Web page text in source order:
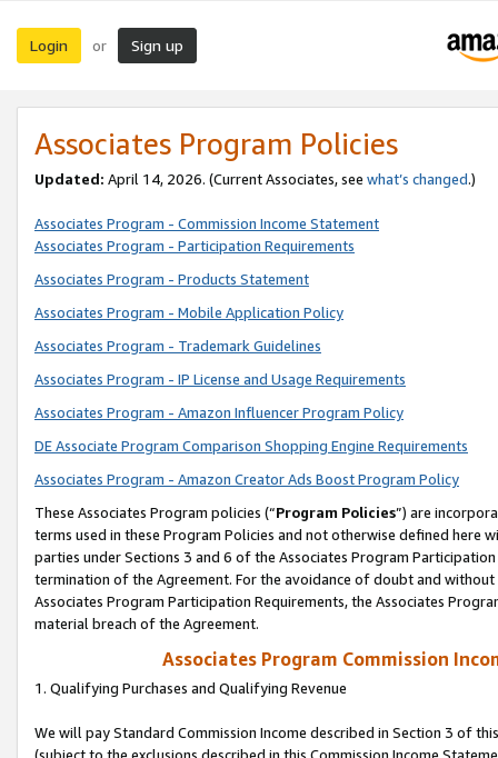
Login or Sign up
Associates Program Policies
Updated: April 14, 2026. (Current Associates, see what’s changed.)
Associates Program - Commission Income Statement
Associates Program - Participation Requirements
Associates Program - Products Statement
Associates Program - Mobile Application Policy
Associates Program - Trademark Guidelines
Associates Program - IP License and Usage Requirements
Associates Program - Amazon Influencer Program Policy
DE Associate Program Comparison Shopping Engine Requirements
Associates Program - Amazon Creator Ads Boost Program Policy
These Associates Program policies (“Program Policies”) are
terms used in these Program Policies and not otherwise defined
parties under Sections 3 and 6 of the Associates Program
termination of the Agreement. For the avoidance of doubt and
Associates Program Participation Requirements, the Associates
material breach of the Agreement.
Associates Program Commission
1. Qualifying Purchases and Qualifying Revenue
We will pay Standard Commission Income described in Section 3 of
(subject to the exclusions described in this Commission Income